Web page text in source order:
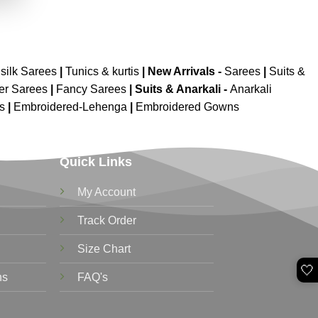
Sarees| Tunics & kurtis| New Arrivals- Sarees|
Suits &
Sarees
Fancy Sarees Suits & Anarkali - Anarkali
Embroidered-Lehenga Embroidered Gowns
Quick Links
My Account
Track Order
Size Chart
FAQ's 🤍